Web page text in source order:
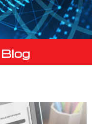
Blog